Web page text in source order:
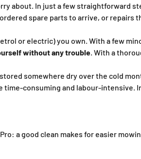
about. In just a few straightforward
spare parts to arrive, or repairs
or electric) you own. With a few
without any trouble. With a
somewhere dry over the cold
consuming and labour-intensive.
a good clean makes for easier